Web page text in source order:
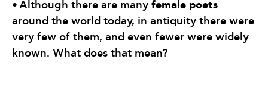
•Although there are many female poets
around the world today, in antiquity there were
very few of them, and even fewer were widely
known. What does that mean?